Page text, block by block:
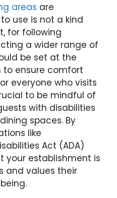
areas are
use is not a kind
for following
a wider range of
be set at the
ensure comfort
everyone who visits
to be mindful of
with disabilities
spaces. By
like
Act (ADA)
your establishment is
and values their